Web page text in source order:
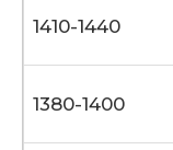
1410-1440
1380-1400